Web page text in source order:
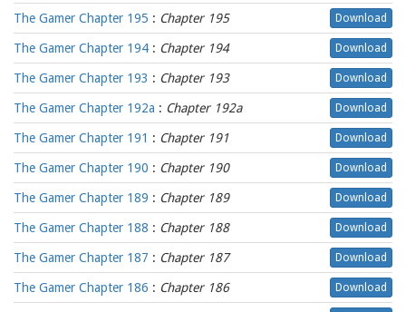
The Gamer Chapter 195 : Chapter 195 Download
The Gamer Chapter 194 : Chapter 194 Download
The Gamer Chapter 193 : Chapter 193 Download
The Gamer Chapter 192a : Chapter 192a Download
The Gamer Chapter 191 : Chapter 191 Download
The Gamer Chapter 190 : Chapter 190 Download
The Gamer Chapter 189 : Chapter 189 Download
The Gamer Chapter 188 : Chapter 188 Download
The Gamer Chapter 187 : Chapter 187 Download
The Gamer Chapter 186 : Chapter 186 Download